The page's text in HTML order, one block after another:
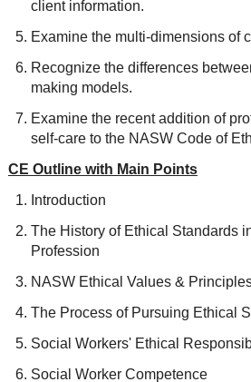
client information.
Examine the multi-dimensions of
Recognize the differences
making models.
Examine the recent addition of
self-care to the NASW Code of
CE Outline with Main Points
Introduction
The History of Ethical Standards
Profession
NASW Ethical Values &
The Process of Pursuing Ethical
Social Workers' Ethical
Social Worker Competence